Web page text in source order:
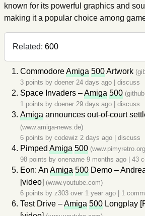
known for its powerful graphics and
making it a popular choice among
Related: 600
CommodoreAmiga 500Artwork
3 points by doener 24 days ago discuss
Space Invaders –Amiga 500
1 points by doener 29 days ago discuss
Amiga announces out-of-court
(www.amiga-news.de)
6 points by codewiz 2 days ago discuss
Pimped Amiga 500
98 points by onename 9 months ago 43
Eon: An Amiga 500 Demo –
[video] (www.youtube.com)
6 points by z303 over 1 year ago 1
Test Drive –Amiga 500 Longplay